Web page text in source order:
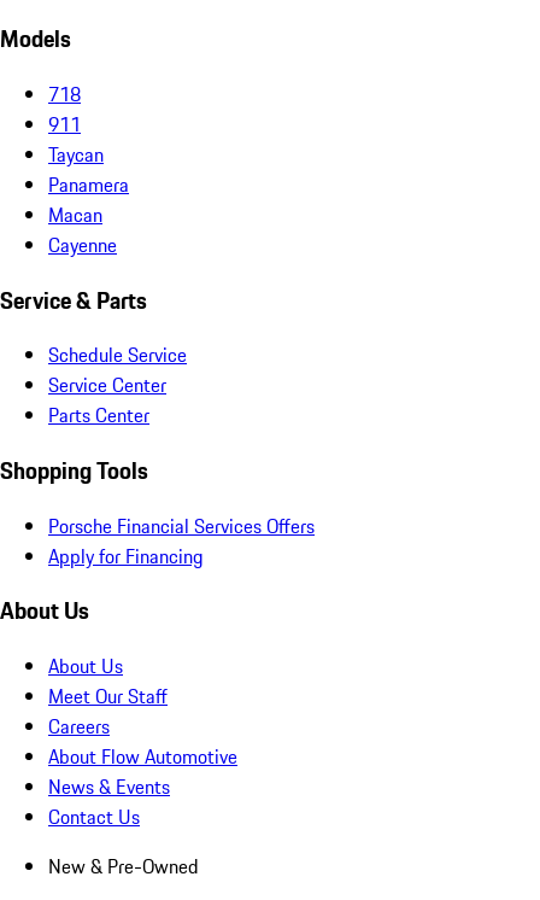
Models
718
911
Taycan
Panamera
Macan
Cayenne
Service & Parts
Schedule Service
Service Center
Parts Center
Shopping Tools
Porsche Financial Services Offers
Apply for Financing
About Us
About Us
Meet Our Staff
Careers
About Flow Automotive
News & Events
Contact Us
New & Pre-Owned